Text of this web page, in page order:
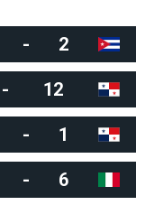
- 2
- 12
- 1
- 6